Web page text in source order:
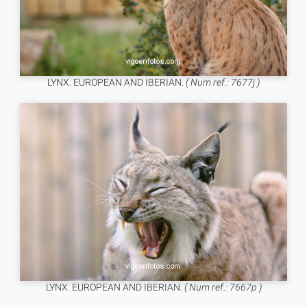
LYNX. EUROPEAN AND IBERIAN. ( Num ref.: 7677j )
LYNX. EUROPEAN AND IBERIAN. ( Num ref.: 7667p )